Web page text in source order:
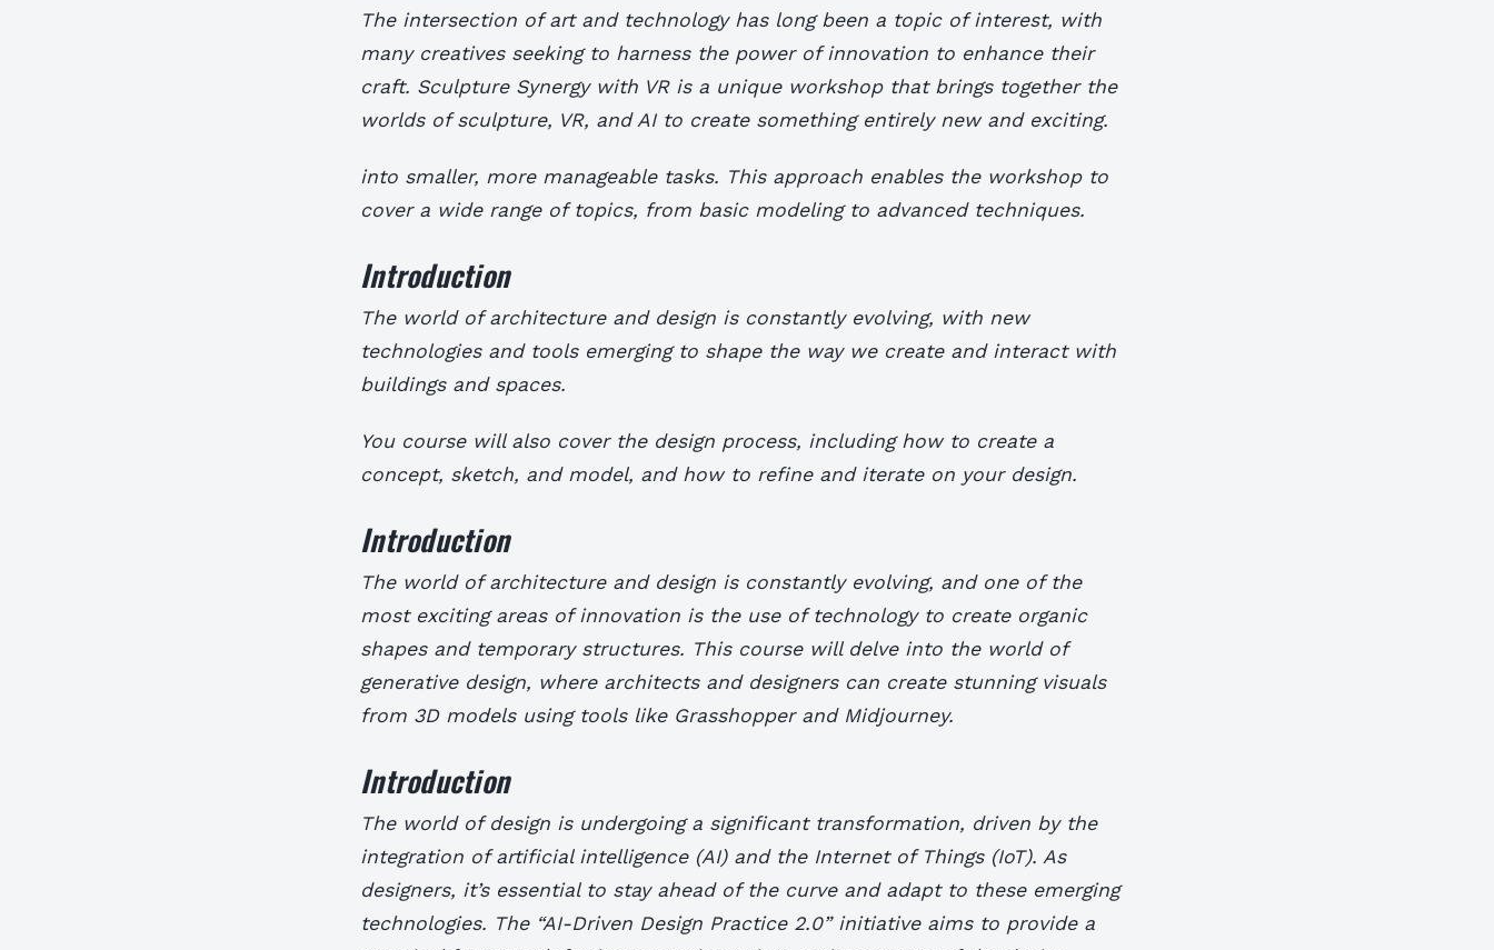
The intersection of art and technology has long been a topic of interest, with
many creatives seeking to harness the power of innovation to enhance their
craft. Sculpture Synergy with VR is a unique workshop that brings together the
worlds of sculpture, VR, and AI to create something entirely new and exciting.
into smaller, more manageable tasks. This approach enables the workshop to
cover a wide range of topics, from basic modeling to advanced techniques.
Introduction
The world of architecture and design is constantly evolving, with new
technologies and tools emerging to shape the way we create and interact with
buildings and spaces.
You course will also cover the design process, including how to create a
concept, sketch, and model, and how to refine and iterate on your design.
Introduction
The world of architecture and design is constantly evolving, and one of the
most exciting areas of innovation is the use of technology to create organic
shapes and temporary structures. This course will delve into the world of
generative design, where architects and designers can create stunning visuals
from 3D models using tools like Grasshopper and Midjourney.
Introduction
The world of design is undergoing a significant transformation, driven by the
integration of artificial intelligence (AI) and the Internet of Things (IoT). As
designers, it’s essential to stay ahead of the curve and adapt to these emerging
technologies. The “AI-Driven Design Practice 2.0” initiative aims to provide a